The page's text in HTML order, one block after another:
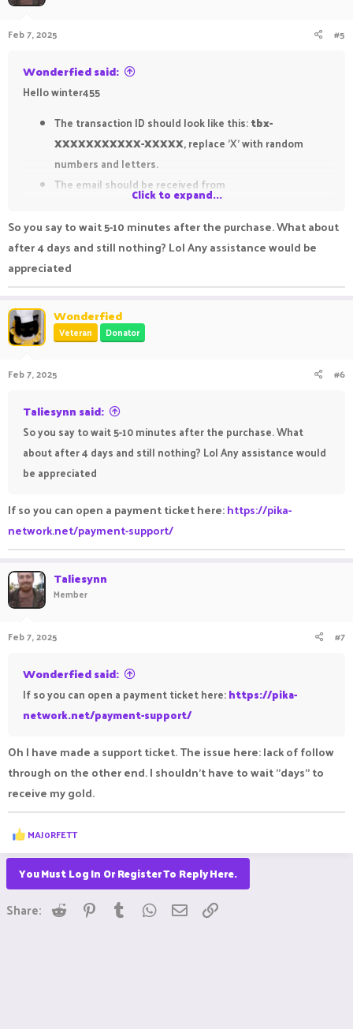
o
s
Feb 7, 2025 #5
Wonderfied said:
Hello winter455
The transaction ID should look like this:tbx-
XXXXXXXXXXX-XXXXX, replace 'X' with random
numbers and letters.
The email should be received from
noreply@tebex.io> ' with the title '
your PikaNetwork Store purchase'.
Bare in mind that sometimes purchases take some time to
process. Make sure to wait for roughly 5-10 minutes after the
Click to expand...
So you say to wait 5-10 minutes after the purchase. What about
after 4 days and still nothing? Lol Any assistance would be
appreciated
Wonderfied
Veteran Donator
Feb 7, 2025 #6
Taliesynn said:
So you say to wait 5-10 minutes after the purchase. What
about after 4 days and still nothing? Lol Any assistance would
be appreciated
If so you can open a payment ticket here:https://pika-
network.net/payment-support/
Taliesynn
Member
Feb 7, 2025 #7
Wonderfied said:
If so you can open a payment ticket here:https://pika-
network.net/payment-support/
Oh I have made a support ticket. The issue here: lack of follow
through on the other end. I shouldn't have to wait "days" to
receive my gold.
R
e
a
c
t
i
o
n
MAJ0RFETT
You Must Log In Or Register To Reply Here.
Share: Reddit Pinterest
Tumblr WhatsApp
Email